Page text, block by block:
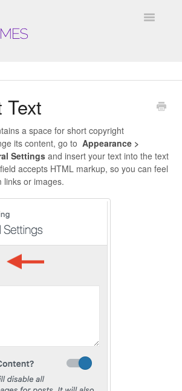
Toggle
GENERAL
KALE
ELARA
INSTAGRAM WIDGET
Text
a space for short copyright
its content, go to Appearance >
Settings and insert your text into the text
accepts HTML markup, so you can feel
links or images.